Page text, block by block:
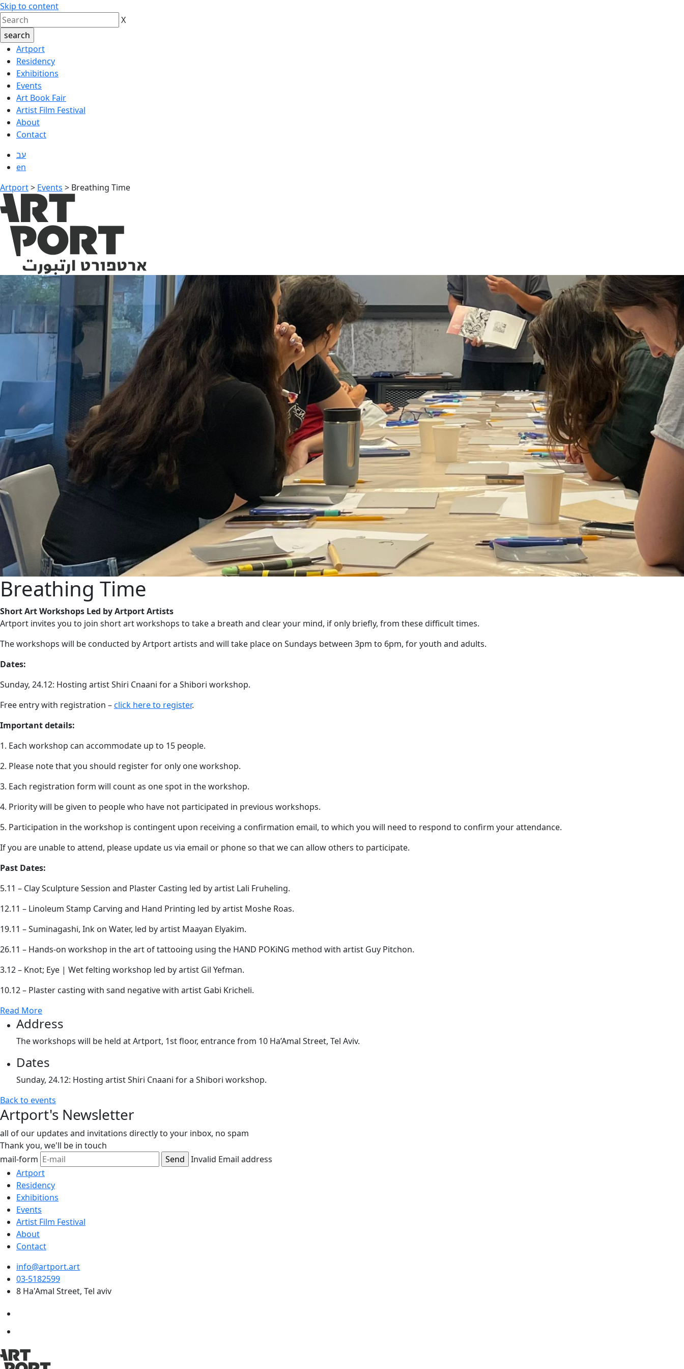
Skip to content
X
Artport
Residency
Exhibitions
Events
Art Book Fair
Artist Film Festival
About
Contact
עב
en
Artport> Events > Breathing Time
Breathing Time
Short Art Workshops Led by Artport Artists
Artport invites you to join short art workshops to take a breath and clear your mind, if only briefly, from these difficult times.
The workshops will be conducted by Artport artists and will take place on Sundays between 3pm to 6pm, for youth and adults.
Dates:
Sunday, 24.12: Hosting artist Shiri Cnaani for a Shibori workshop.
Free entry with registration –click here to register.
Important details:
1. Each workshop can accommodate up to 15 people.
2. Please note that you should register for only one workshop.
3. Each registration form will count as one spot in the workshop.
4. Priority will be given to people who have not participated in previous workshops.
5. Participation in the workshop is contingent upon receiving a confirmation email, to which you will need to respond to confirm your attendance.
If you are unable to attend, please update us via email or phone so that we can allow others to participate.
Past Dates:
5.11 – Clay Sculpture Session and Plaster Casting led by artist Lali Fruheling.
12.11 – Linoleum Stamp Carving and Hand Printing led by artist Moshe Roas.
19.11 – Suminagashi, Ink on Water, led by artist Maayan Elyakim.
26.11 – Hands-on workshop in the art of tattooing using the HAND POKiNG method with artist Guy Pitchon.
3.12 – Knot; Eye | Wet felting workshop led by artist Gil Yefman.
10.12 – Plaster casting with sand negative with artist Gabi Kricheli.
Read More
Address
The workshops will be held at Artport, 1st floor, entrance from 10 Ha’Amal Street, Tel Aviv.
Dates
Sunday, 24.12: Hosting artist Shiri Cnaani for a Shibori workshop.
Back to events
Artport's Newsletter
all of our updates and invitations directly to your inbox, no spam
Thank you, we'll be in touch
mail-form
Invalid Email address
Artport
Residency
Exhibitions
Events
Artist Film Festival
About
Contact
info@artport.art
03-5182599
8 Ha'Amal Street, Tel aviv